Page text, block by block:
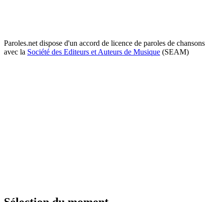
Paroles.net dispose d'un accord de licence de paroles de chansons
avec la Société des Editeurs et Auteurs de Musique (SEAM)